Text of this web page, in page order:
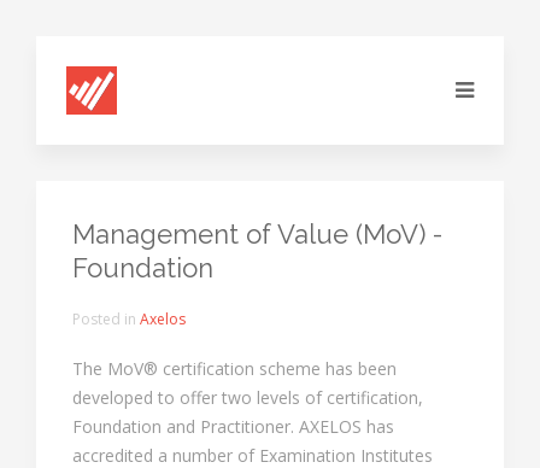
Management of Value (MoV) -
Foundation
Posted in Axelos
The MoV® certification scheme has been
developed to offer two levels of certification,
Foundation and Practitioner. AXELOS has
accredited a number of Examination Institutes